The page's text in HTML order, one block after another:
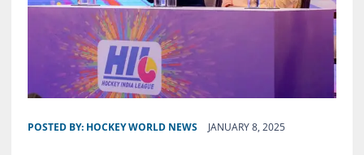
POSTED BY: HOCKEY WORLD NEWS JANUARY 8, 2025